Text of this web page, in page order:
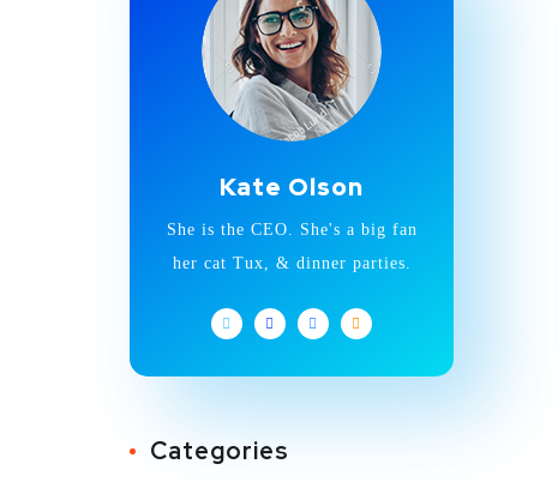
Kate Olson
She is the CEO. She's a big fan
her cat Tux, & dinner parties.
Categories